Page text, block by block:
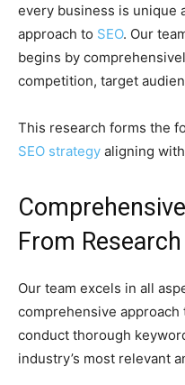
every business is unique
approach to SEO. Our
begins by
competition, target
This research forms the
SEO strategy aligning
From
Our team excels in all
comprehensive
conduct thorough
industry’s most relevant